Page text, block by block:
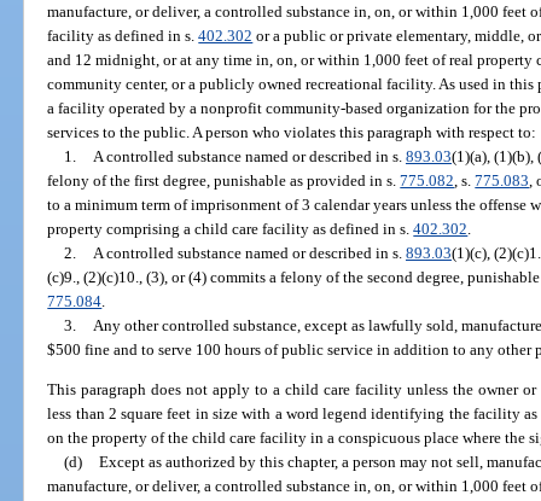
manufacture, or deliver, a controlled substance in, on, or within 1,000 feet
facility as defined in s.402.302 or a public or private elementary, middle,
and 12 midnight, or at any time in, on, or within 1,000 feet of real property
community center, or a publicly owned recreational facility. As used in this
a facility operated by a nonprofit community-based organization for the
services to the public. A person who violates this paragraph with respect to:
1.
A controlled substance named or described in s. 893.03(1)(a), (1)(b),
felony of the first degree, punishable as provided in s.775.082 , s.775.083
to a minimum term of imprisonment of 3 calendar years unless the offense
property comprising a child care facility as defined in s.402.302
2.
A controlled substance named or described in s. 893.03(1)(c),
(c)9., (2)(c)10., (3), or (4) commits a felony of the second degree,
775.084
3.
Any other controlled substance, except as lawfully sold,
$500 fine and to serve 100 hours of public service in addition to any other
This paragraph does not apply to a child care facility unless the owner
less than 2 square feet in size with a word legend identifying the facility
on the property of the child care facility in a conspicuous place where the
(d) Except as authorized by this chapter, a person may not sell,
manufacture, or deliver, a controlled substance in, on, or within 1,000 feet